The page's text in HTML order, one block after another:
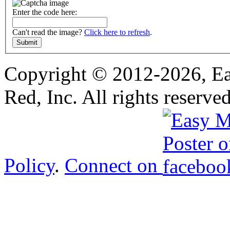
Enter the code here:
Can't read the image? Click here to refresh.
Copyright © 2012-2026,
Red, Inc. All rights
Policy. Connect on